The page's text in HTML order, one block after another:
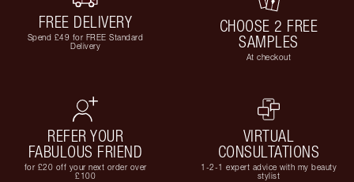
FREE DELIVERY
Spend £49 for FREE Standard
Delivery
CHOOSE 2 FREE
SAMPLES
At checkout
REFER YOUR
FABULOUS FRIEND
for £20 off your next order over
£100
VIRTUAL
CONSULTATIONS
1-2-1 expert advice with my beauty
stylist